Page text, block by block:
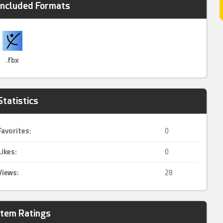
Formats
.fbx
0
0
28
Ratings